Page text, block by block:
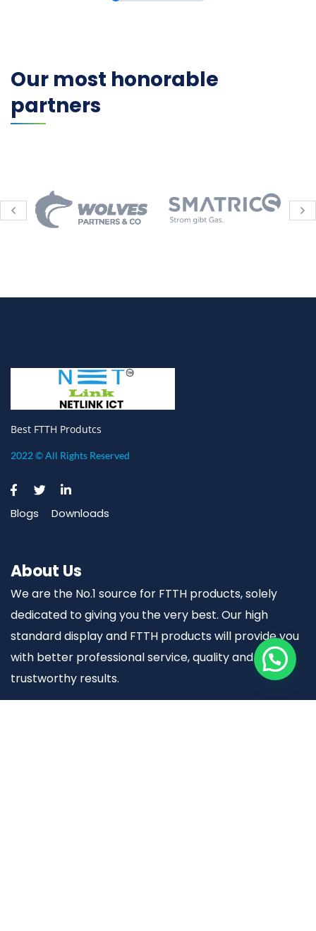
Our most honorable
partners
Best FTTH Produtcs
2022 © All Rights Reserved
Blogs Downloads
About Us
We are the No.1 source for FTTH products, solely
dedicated to giving you the very best. Our high
standard display and FTTH products will provide you
with better professional service, quality and
trustworthy results.